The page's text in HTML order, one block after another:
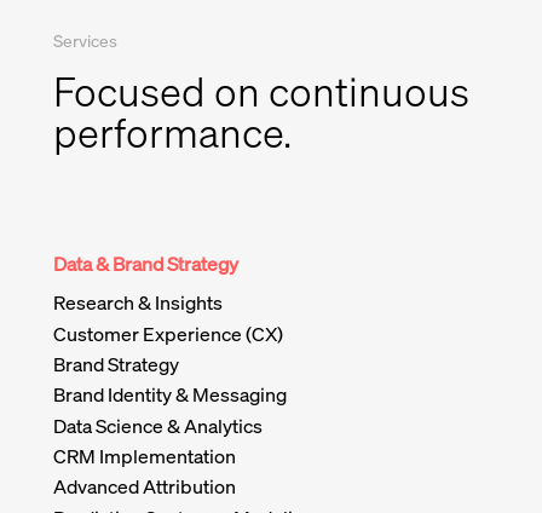
Services
Focused on continuous
performance.
Data & Brand Strategy
Research & Insights
Customer Experience (CX)
Brand Strategy
Brand Identity & Messaging
Data Science & Analytics
CRM Implementation
Advanced Attribution